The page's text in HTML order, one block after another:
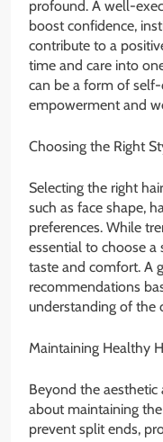
profound. A well-
boost confidence,
contribute to a
time and care into
can be a form of
empowerment and
Choosing the Right
Selecting the right
such as face shape,
preferences. While
essential to choose
taste and comfort. A
recommendations
understanding of the
Maintaining Healthy
Beyond the aesthetic
about maintaining
prevent split ends,